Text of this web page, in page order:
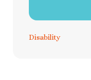
Disability